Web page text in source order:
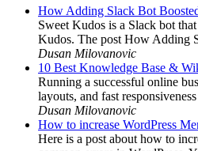
How Adding Slack Bot
Sweet Kudos is a Slack bot
Kudos. The post How Adding
Dusan Milovanovic
10 Best Knowledge Base &
Running a successful online
layouts, and fast
Dusan Milovanovic
How to increase WordPress
Here is a post about how to